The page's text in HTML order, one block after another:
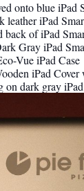
onto blue iPad
leather iPad
back of iPad
Gray iPad
Vue iPad Case
iPad
on dark gray